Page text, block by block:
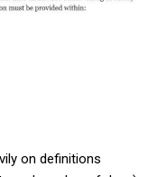
on definitions